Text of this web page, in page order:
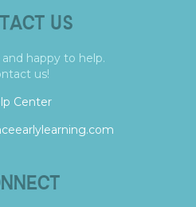
US
happy to help.
us!
Center